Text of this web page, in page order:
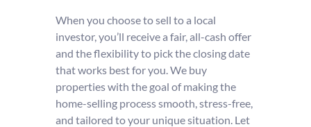
When you choose to sell to a local
investor, you’ll receive a fair, all-cash offer
and the flexibility to pick the closing date
that works best for you. We buy
properties with the goal of making the
home-selling process smooth, stress-free,
and tailored to your unique situation. Let